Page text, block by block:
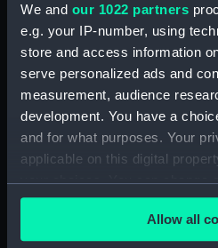
We and our 1022 partners
e.g. your IP-number, using
store and access information
serve personalized ads and
measurement, audience
development. You have a
and for what purposes. Your
applicable on this digital
your choices. You can change
any time from the Cookie
the Privacy trigger icon.Allow all
Aft